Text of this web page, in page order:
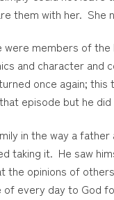
them with her. She
members of
and character
once again;
episode but he
in the way a
taking it. He saw
the opinions of
every day to God